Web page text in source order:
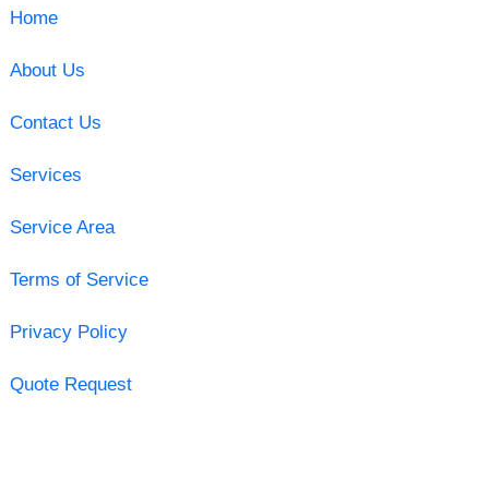
Home
About Us
Contact Us
Services
Service Area
Terms of Service
Privacy Policy
Quote Request